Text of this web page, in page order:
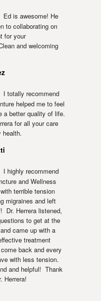
Ed is awesome! He
to collaborating on
for your
and welcoming
I totally recommend
helped me to feel
a better quality of life.
for all your care
health.
I highly recommend
and Wellness
terrible tension
migraines and left
Dr. Herrera listened,
to get at the
came up with a
treatment
back and every
with less tension.
and helpful!  Thank
Herrera!